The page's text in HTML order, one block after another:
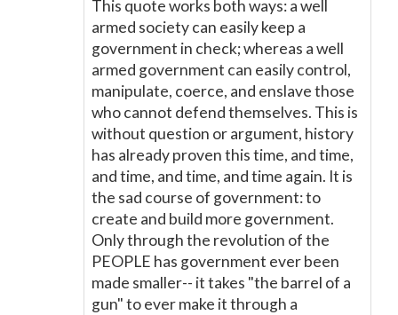
This quote works both ways: a well
armed society can easily keep a
government in check; whereas a well
armed government can easily control,
manipulate, coerce, and enslave those
who cannot defend themselves. This is
without question or argument, history
has already proven this time, and time,
and time, and time, and time again. It is
the sad course of government: to
create and build more government.
Only through the revolution of the
PEOPLE has government ever been
made smaller-- it takes "the barrel of a
gun" to ever make it through a